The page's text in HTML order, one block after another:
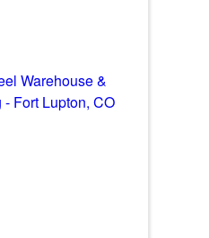
Warehouse &
Fort Lupton, CO